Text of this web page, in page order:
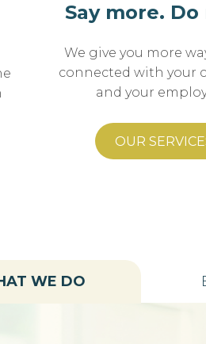
Say more. Do
We give you more
connected with your
and your
OUR
WE DO